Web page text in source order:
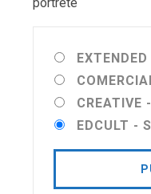
CREATIVE
EDCULT - S